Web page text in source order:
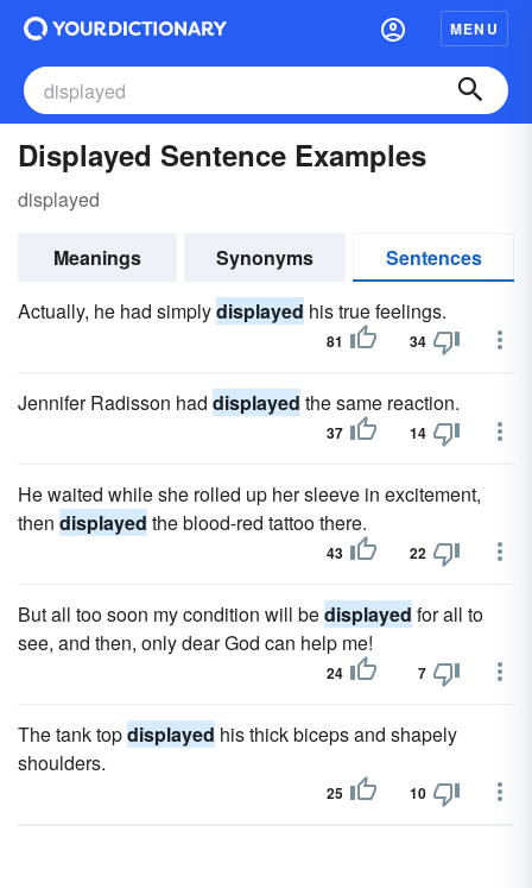
MENU
Displayed Sentence Examples
displayed
Meanings Synonyms
Sentences
Actually, he had simplydisplayed his true feelings.
81 34
Jennifer Radisson had displayed the same reaction.
37 14
He waited while she rolled up her sleeve in excitement,
then displayed the blood-red tattoo there.
43 22
But all too soon my condition will bedisplayed for all to
see, and then, only dear God can help me!
24 7
The tank topdisplayed his thick biceps and shapely
shoulders.
25 10